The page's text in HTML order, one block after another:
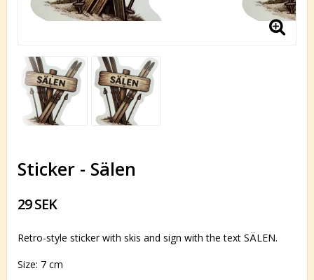
Sticker - Sälen
29 SEK
Retro-style sticker with skis and sign with the text SÄLEN.
Size: 7 cm